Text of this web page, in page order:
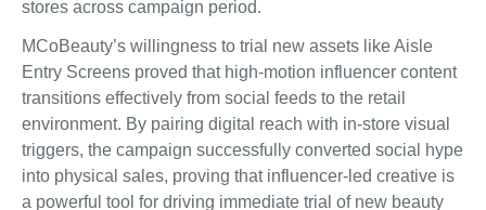
stores across campaign period.
MCoBeauty’s willingness to trial new assets like Aisle
Entry Screens proved that high-motion influencer content
transitions effectively from social feeds to the retail
environment. By pairing digital reach with in-store visual
triggers, the campaign successfully converted social hype
into physical sales, proving that influencer-led creative is
a powerful tool for driving immediate trial of new beauty